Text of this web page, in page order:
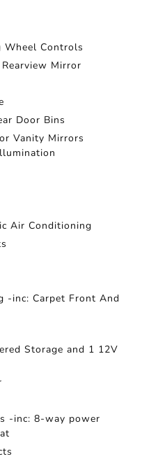
Wheel Controls
Mirror
Door Bins
Vanity Mirrors
Air Conditioning
-inc: Carpet Front And
Storage and 1 12V
-inc: 8-way power